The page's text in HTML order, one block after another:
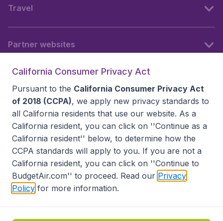
Travel
Partner websites
Accessibility statement
Disclaimer
Privacy
Do Not Sell My Data
California Seller of Travel CST 2144336-70, Copyright ©
California Consumer Privacy Act
Pursuant to the California Consumer Privacy Act
of 2018 (CCPA), we apply new privacy standards to
all California residents that use our website. As a
California resident, you can click on ''Continue as a
California resident'' below, to determine how the
CCPA standards will apply to you. If you are not a
California resident, you can click on ''Continue to
BudgetAir.com'' to proceed. Read our Privacy
Policy for more information.